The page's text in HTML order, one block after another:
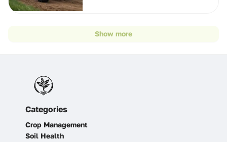
Show more
Categories
Crop Management
Soil Health